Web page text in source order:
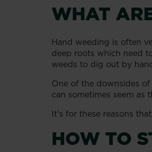
WHAT
Hand weeding is often
deep roots which need
weeds to dig out by
One of the downsides
can sometimes seem as
It’s for these reasons
HOW TO